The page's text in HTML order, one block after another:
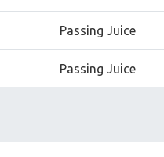
Passing Juice
Passing Juice